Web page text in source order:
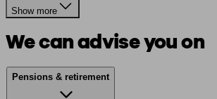
Show more
We can advise you on
Pensions & retirement